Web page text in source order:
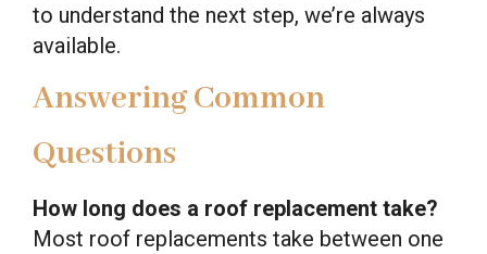
to understand the next step, we’re always
available.
Answering Common
Questions
How long does a roof replacement take?
Most roof replacements take between one